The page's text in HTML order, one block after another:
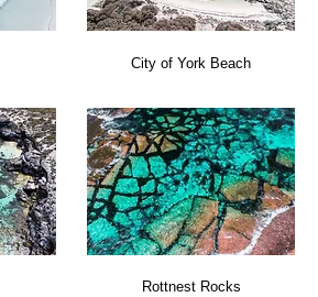
City of York Beach
Rottnest Rocks